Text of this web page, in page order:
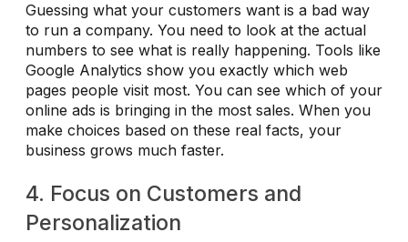
Guessing what your customers want is a bad way
to run a company. You need to look at the actual
numbers to see what is really happening. Tools like
Google Analytics show you exactly which web
pages people visit most. You can see which of your
online ads is bringing in the most sales. When you
make choices based on these real facts, your
business grows much faster.
4. Focus on Customers and
Personalization